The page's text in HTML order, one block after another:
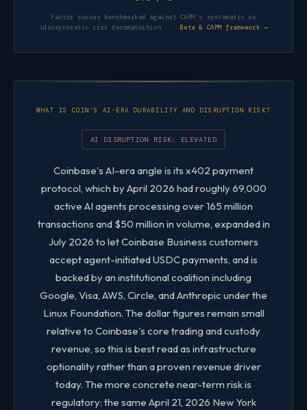
COIN FIVE-FACTOR QUANTITATIVE SCORES
FACTOR SCORE
Momentum 3.0 / 5
Volatility 2.0 / 5
Size 3.0 / 5
Factor scores benchmarked against CAPM's systematic vs
idiosyncratic risk decomposition ·
Beta & CAPM framework →
WHAT IS COIN'S AI-ERA DURABILITY AND DISRUPTION RISK?
AI DISRUPTION RISK: ELEVATED
Coinbase's AI-era angle is its x402 payment
protocol, which by April 2026 had roughly 69,000
active AI agents processing over 165 million
transactions and $50 million in volume, expanded in
July 2026 to let Coinbase Business customers
accept agent-initiated USDC payments, and is
backed by an institutional coalition including
Google, Visa, AWS, Circle, and Anthropic under the
Linux Foundation. The dollar figures remain small
relative to Coinbase's core trading and custody
revenue, so this is best read as infrastructure
optionality rather than a proven revenue driver
today. The more concrete near-term risk is
regulatory: the same April 21, 2026 New York